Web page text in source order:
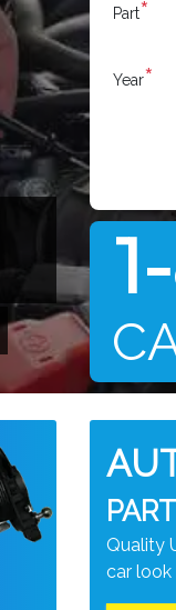
Part*
Year*
Quality
car